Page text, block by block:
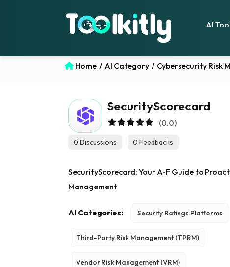
AI
Home / AI Category / Cybersecurity Risk
SecurityScorecard
(0.0)
0 Discussions 0 Feedbacks
SecurityScorecard: Your A-F Guide to
Management
AI Categories: Security Ratings Platforms
Third-Party Risk Management (TPRM)
Vendor Risk Management (VRM)